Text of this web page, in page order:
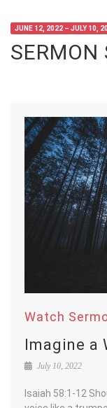
JUNE 12, 2022 – JULY 10,
SERMON
Watch
Imagine a
July 10, 2022
Isaiah 58:1-12